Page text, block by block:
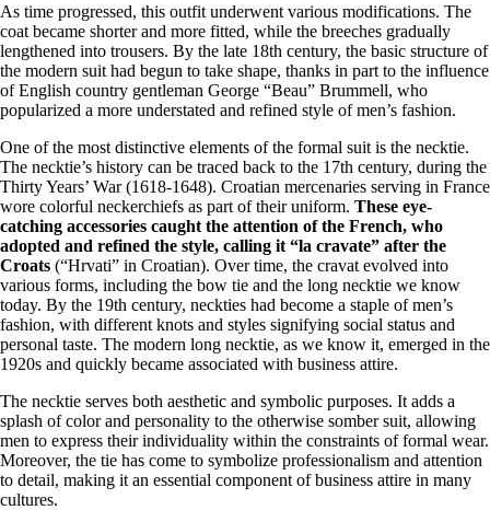
As time progressed, this outfit underwent various modifications. The
coat became shorter and more fitted, while the breeches gradually
lengthened into trousers. By the late 18th century, the basic structure of
the modern suit had begun to take shape, thanks in part to the influence
of English country gentleman George “Beau” Brummell, who
popularized a more understated and refined style of men’s fashion.
One of the most distinctive elements of the formal suit is the necktie.
The necktie’s history can be traced back to the 17th century, during the
Thirty Years’ War (1618-1648). Croatian mercenaries serving in France
wore colorful neckerchiefs as part of their uniform. These eye-
catching accessories caught the attention of the French, who
adopted and refined the style, calling it “la cravate” after the
Croats (“Hrvati” in Croatian). Over time, the cravat evolved into
various forms, including the bow tie and the long necktie we know
today. By the 19th century, neckties had become a staple of men’s
fashion, with different knots and styles signifying social status and
personal taste. The modern long necktie, as we know it, emerged in the
1920s and quickly became associated with business attire.
The necktie serves both aesthetic and symbolic purposes. It adds a
splash of color and personality to the otherwise somber suit, allowing
men to express their individuality within the constraints of formal wear.
Moreover, the tie has come to symbolize professionalism and attention
to detail, making it an essential component of business attire in many
cultures.